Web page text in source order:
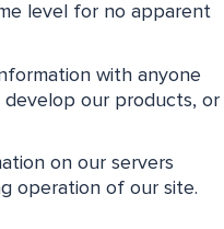
level for no apparent
with anyone
our products, or
on our servers
operation of our site.